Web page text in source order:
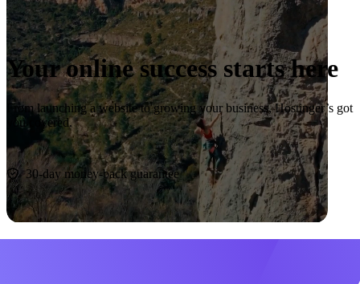
Your online success starts here
From launching a website to growing your business, Hostinger’s got
you covered.
Start now
30-day money-back guarantee